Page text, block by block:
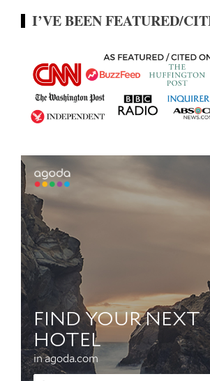
I’VE BEEN FEATURED/